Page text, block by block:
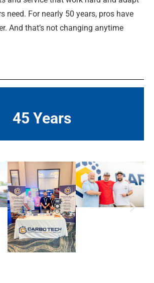
need. For nearly 50 years, pros have
And that’s not changing anytime
45 Years